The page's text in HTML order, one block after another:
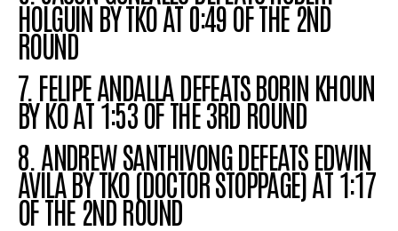
HOLGUIN BY TKO AT 0:49 OF THE 2ND
ROUND
7. FELIPE ANDALLA DEFEATS BORIN KHOUN
BY KO AT 1:53 OF THE 3RD ROUND
8. ANDREW SANTHIVONG DEFEATS EDWIN
AVILA BY TKO (DOCTOR STOPPAGE) AT 1:17
OF THE 2ND ROUND